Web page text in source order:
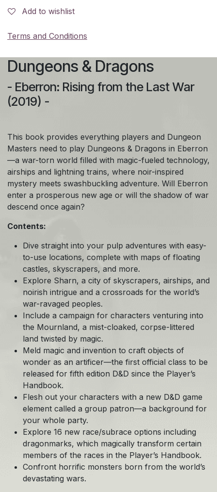
Add to wishlist
Terms and Conditions
Dungeons & Dragons
- Eberron: Rising from the Last War
(2019) -
This book provides everything players and Dungeon
Masters need to play Dungeons & Dragons in Eberron
—a war-torn world filled with magic-fueled technology,
airships and lightning trains, where noir-inspired
mystery meets swashbuckling adventure. Will Eberron
enter a prosperous new age or will the shadow of war
descend once again?
Contents:
Dive straight into your pulp adventures with easy-
to-use locations, complete with maps of floating
castles, skyscrapers, and more.
Explore Sharn, a city of skyscrapers, airships, and
noirish intrigue and a crossroads for the world’s
war-ravaged peoples.
Include a campaign for characters venturing into
the Mournland, a mist-cloaked, corpse-littered
land twisted by magic.
Meld magic and invention to craft objects of
wonder as an artificer—the first official class to be
released for fifth edition D&D since the Player’s
Handbook.
Flesh out your characters with a new D&D game
element called a group patron—a background for
your whole party.
Explore 16 new race/subrace options including
dragonmarks, which magically transform certain
members of the races in the Player’s Handbook.
Confront horrific monsters born from the world’s
devastating wars.